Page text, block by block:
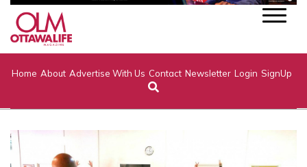
Home About Advertise With Us Contact Newsletter Login SignUp